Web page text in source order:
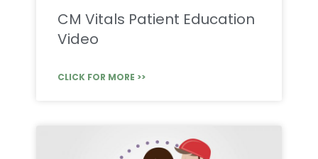
CM Vitals Patient Education
Video
CLICK FOR MORE >>